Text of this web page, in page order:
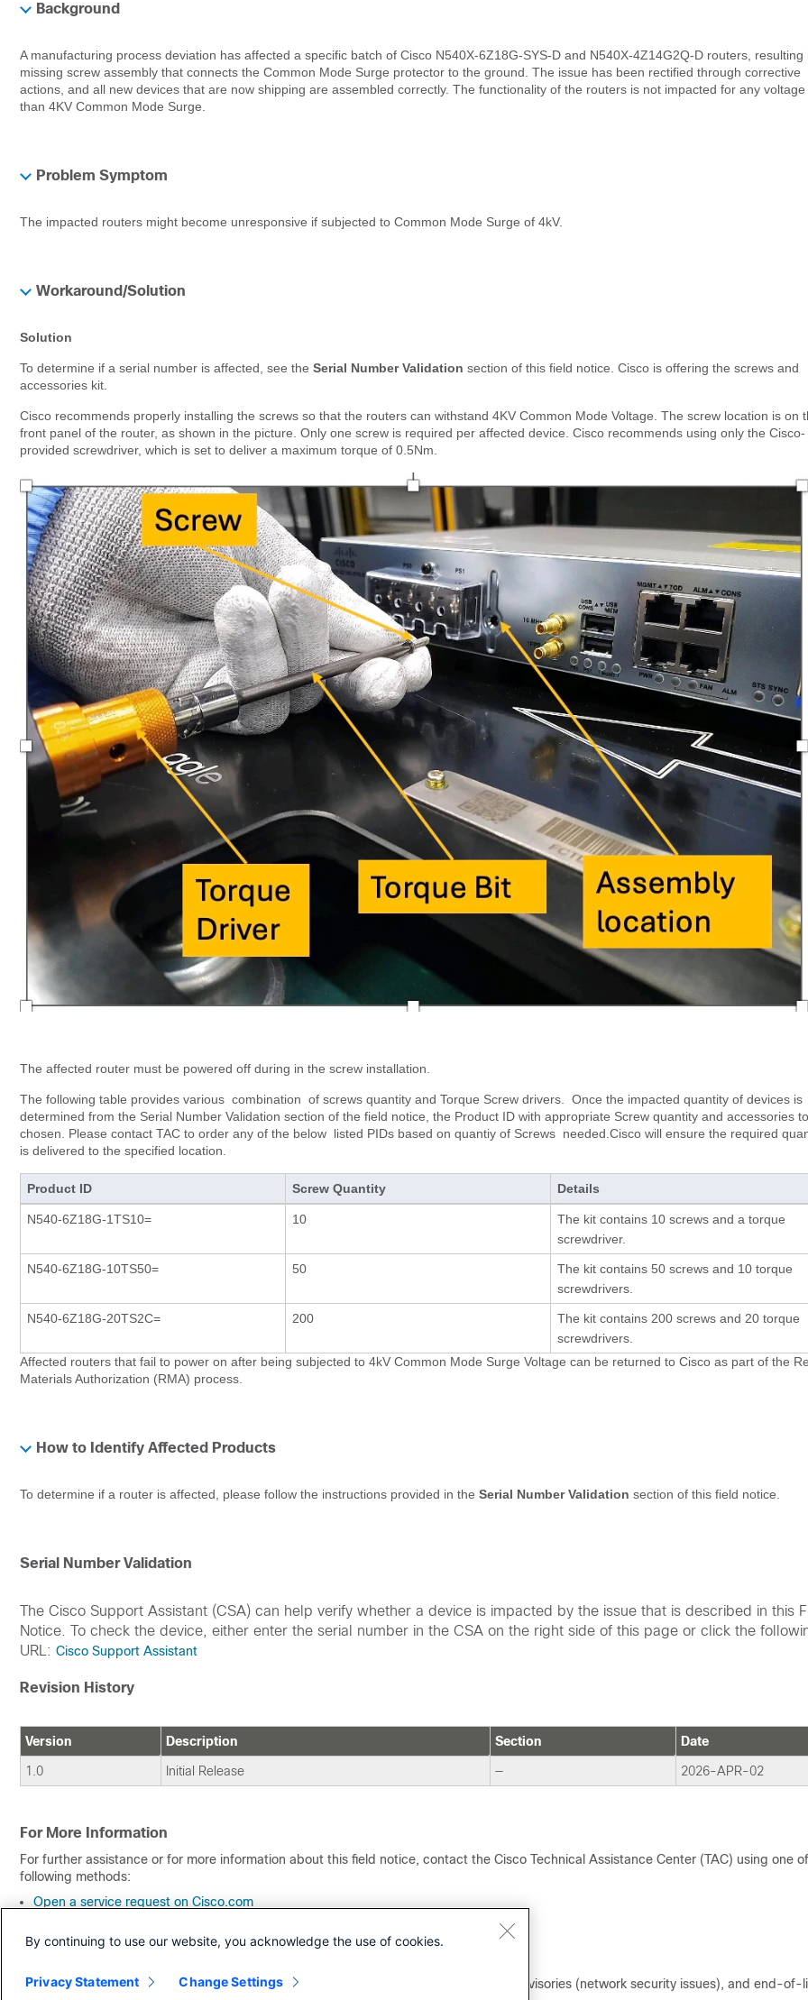
Background
A manufacturing process deviation has affected a specific batch of Cisco N540X-6Z18G-SYS-D and N540X-4Z14G2Q-D routers, resulting
missing screw assembly that connects the Common Mode Surge protector to the ground. The issue has been rectified through corrective
actions, and all new devices that are now shipping are assembled correctly. The functionality of the routers is not impacted for any voltage
than 4KV Common Mode Surge.
Problem Symptom
The impacted routers might become unresponsive if subjected to Common Mode Surge of 4kV.
Workaround/Solution
Solution
To determine if a serial number is affected, see the Serial Number Validation section of this field notice. Cisco is offering the screws and
accessories kit.
Cisco recommends properly installing the screws so that the routers can withstand 4KV Common Mode Voltage. The screw location is on
front panel of the router, as shown in the picture. Only one screw is required per affected device. Cisco recommends using only the Cisco-
provided screwdriver, which is set to deliver a maximum torque of 0.5Nm.
The affected router must be powered off during in the screw installation.
The following table provides various combination of screws quantity and Torque Screw drivers. Once the impacted quantity of devices is
determined from the Serial Number Validation section of the field notice, the Product ID with appropriate Screw quantity and accessories
chosen. Please contact TAC to order any of the below listed PIDs based on quantiy of Screws needed.Cisco will ensure the required
is delivered to the specified location.
Product ID Screw Quantity Details
N540-6Z18G-1TS10= 10
The kit contains 10 screws and a torque
screwdriver.
N540-6Z18G-10TS50= 50
The kit contains 50 screws and 10 torque
screwdrivers.
N540-6Z18G-20TS2C= 200
The kit contains 200 screws and 20 torque
screwdrivers.
Affected routers that fail to power on after being subjected to 4kV Common Mode Surge Voltage can be returned to Cisco as part of the
Materials Authorization (RMA) process.
How to Identify Affected Products
To determine if a router is affected, please follow the instructions provided in the Serial Number Validation section of this field notice.
Serial Number Validation
The Cisco Support Assistant (CSA) can help verify whether a device is impacted by the issue that is described in this
Notice. To check the device, either enter the serial number in the CSA on the right side of this page or click the
URL: Cisco Support Assistant
Revision History
Version Description Section Date
1.0 Initial Release — 2026-APR-02
For More Information
For further assistance or for more information about this field notice, contact the Cisco Technical Assistance Center (TAC) using one
following methods:
Open a service request on Cisco.com
To receive email updates about Field Notices (reliability and safety issues), Security Advisories (network security issues), and end-of-
By continuing to use our website, you acknowledge the use of cookies.
Privacy Statement Change Settings